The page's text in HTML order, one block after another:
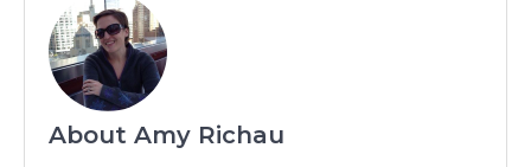
About Amy Richau